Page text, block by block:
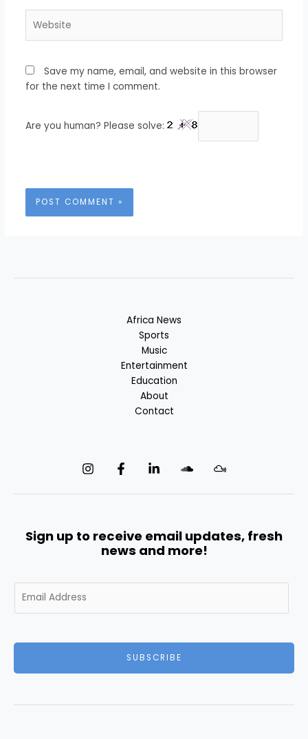
Save my name, email, and website in this browser
for the next time I comment.
Are you human? Please solve:
Africa News
Sports
Music
Entertainment
Education
About
Contact
Sign up to receive email updates, fresh
news and more!
m
l
SUBSCRIBE